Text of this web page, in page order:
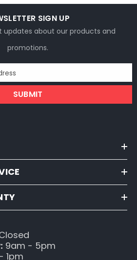
SIGN UP
updates about our products and
promotions.
SUBMIT
9am - 5pm
1pm